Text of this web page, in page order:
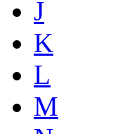
J
K
L
M